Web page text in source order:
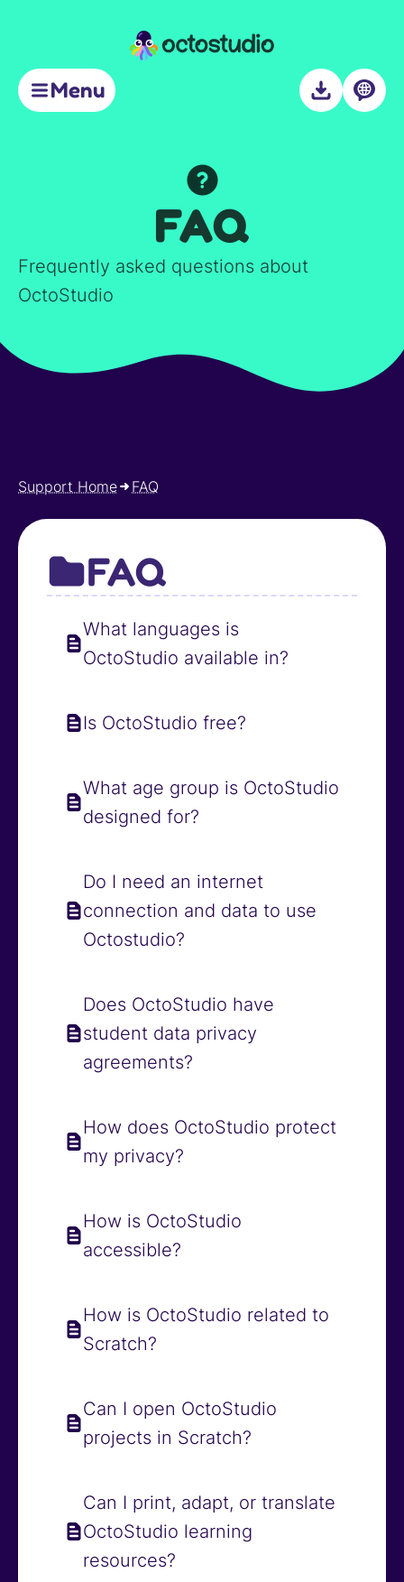
Menu
Support
About
FAQ
Frequently asked questions about
OctoStudio
Support Home FAQ
FAQ
What languages is
OctoStudio available in?
Is OctoStudio free?
What age group is OctoStudio
designed for?
Do I need an internet
connection and data to use
Octostudio?
Does OctoStudio have
student data privacy
agreements?
How does OctoStudio protect
my privacy?
How is OctoStudio
accessible?
How is OctoStudio related to
Scratch?
Can I open OctoStudio
projects in Scratch?
Can I print, adapt, or translate
OctoStudio learning
resources?